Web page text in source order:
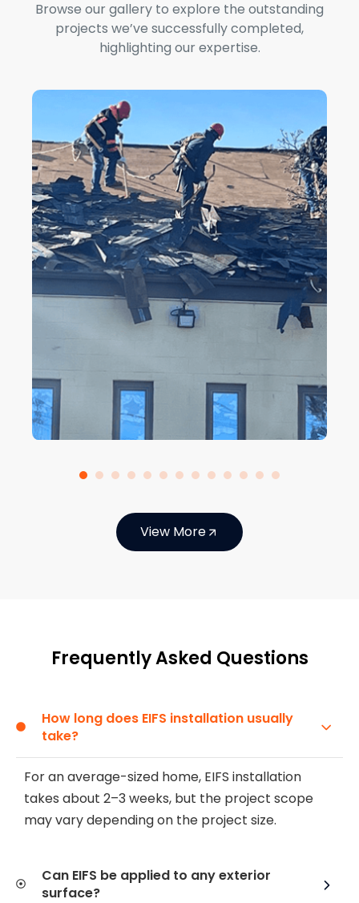
Browse our gallery to explore the outstanding
projects we’ve successfully completed,
highlighting our expertise.
View More
Frequently Asked Questions
How long does EIFS installation usually
take?
For an average-sized home, EIFS installation
takes about 2–3 weeks, but the project scope
may vary depending on the project size.
Can EIFS be applied to any exterior
surface?